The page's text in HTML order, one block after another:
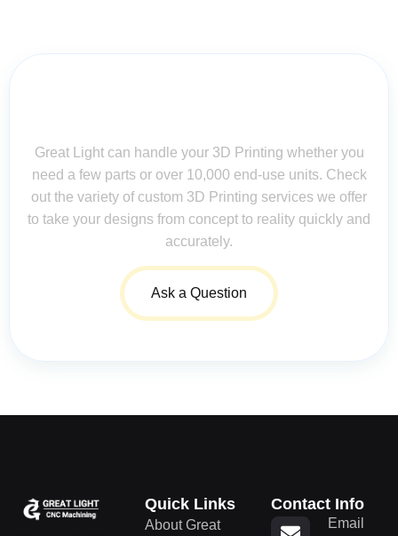
Great Light can handle your 3D Printing whether you
need a few parts or over 10,000 end-use units. Check
out the variety of custom 3D Printing services we offer
to take your designs from concept to reality quickly and
accurately.
Ask a Question
Quick Links
About Great
Contact Info
Email